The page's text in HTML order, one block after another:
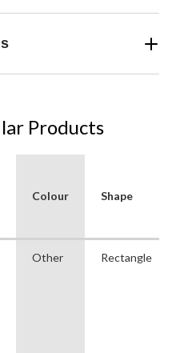
Products
Colour Shape
Other Rectangle